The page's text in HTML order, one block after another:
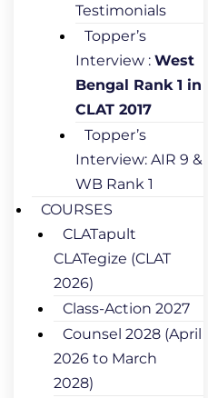
Testimonials
Topper’s
Interview : West
Bengal Rank 1 in
CLAT 2017
Topper’s
Interview: AIR 9 &
WB Rank 1
COURSES
CLATapult
CLATegize (CLAT
2026)
Class-Action 2027
Counsel 2028 (April
2026 to March
2028)